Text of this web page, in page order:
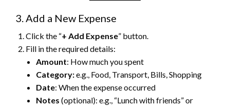
3. Add a New Expense
Click the “+ Add Expense” button.
Fill in the required details:
Amount: How much you spent
Category:e.g., Food, Transport, Bills, Shopping
Date: When the expense occurred
Notes (optional): e.g., “Lunch with friends” or